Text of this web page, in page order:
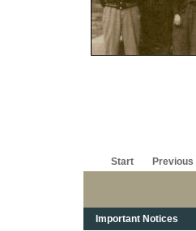
Start Previous
Important Notices